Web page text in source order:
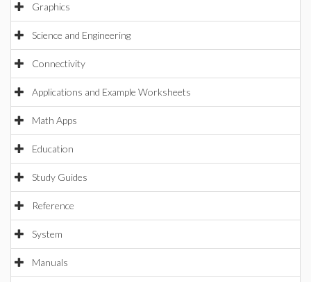
Graphics
Science and Engineering
Connectivity
Applications and Example Worksheets
Math Apps
Education
Study Guides
Reference
System
Manuals